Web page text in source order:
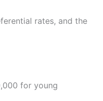
rates, and the
for young